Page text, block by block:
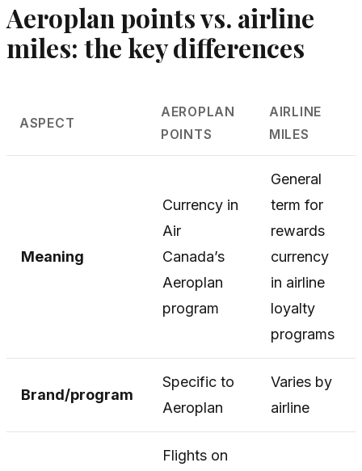
Aeroplan points vs. airline
miles: the key differences
ASPECT
AEROPLAN
POINTS
AIRLINE
MILES
Meaning
Currency in
Air
Canada’s
Aeroplan
program
General
term for
rewards
currency
in airline
loyalty
programs
Brand/program
Specific to
Aeroplan
Varies by
airline
Flights on